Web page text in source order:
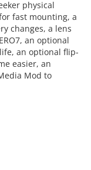
physical
fast mounting, a
changes, a lens
an optional
an optional flip-
easier, an
Mod to